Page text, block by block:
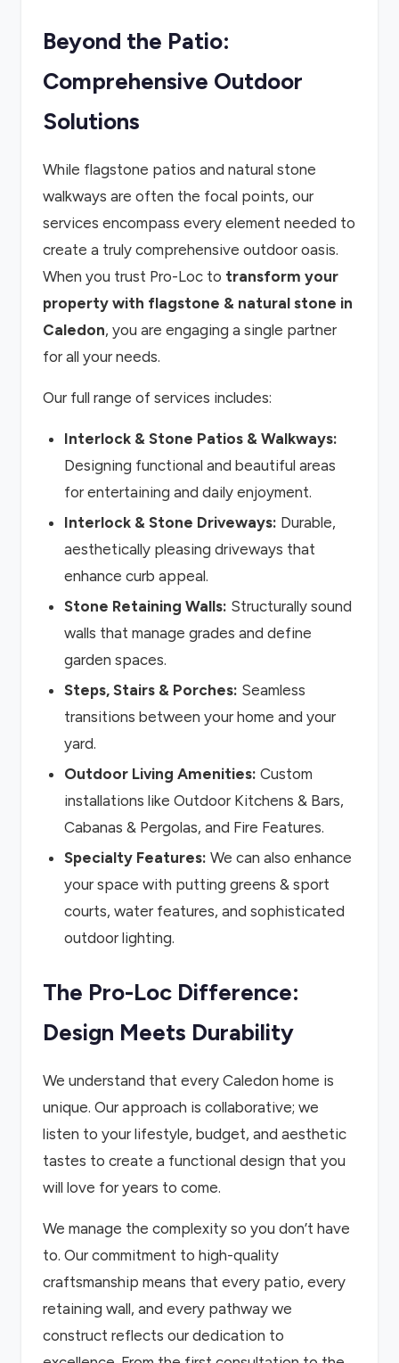
Beyond the Patio:
Comprehensive Outdoor
Solutions
While flagstone patios and natural stone
walkways are often the focal points, our
services encompass every element needed to
create a truly comprehensive outdoor oasis.
When you trust Pro-Loc to transform your
property with flagstone & natural stone in
Caledon, you are engaging a single partner
for all your needs.
Our full range of services includes:
Interlock & Stone Patios & Walkways:
Designing functional and beautiful areas
for entertaining and daily enjoyment.
Interlock & Stone Driveways: Durable,
aesthetically pleasing driveways that
enhance curb appeal.
Stone Retaining Walls: Structurally sound
walls that manage grades and define
garden spaces.
Steps, Stairs & Porches: Seamless
transitions between your home and your
yard.
Outdoor Living Amenities: Custom
installations like Outdoor Kitchens & Bars,
Cabanas & Pergolas, and Fire Features.
Specialty Features: We can also enhance
your space with putting greens & sport
courts, water features, and sophisticated
outdoor lighting.
The Pro-Loc Difference:
Design Meets Durability
We understand that every Caledon home is
unique. Our approach is collaborative; we
listen to your lifestyle, budget, and aesthetic
tastes to create a functional design that you
will love for years to come.
We manage the complexity so you don’t have
to. Our commitment to high-quality
craftsmanship means that every patio, every
retaining wall, and every pathway we
construct reflects our dedication to